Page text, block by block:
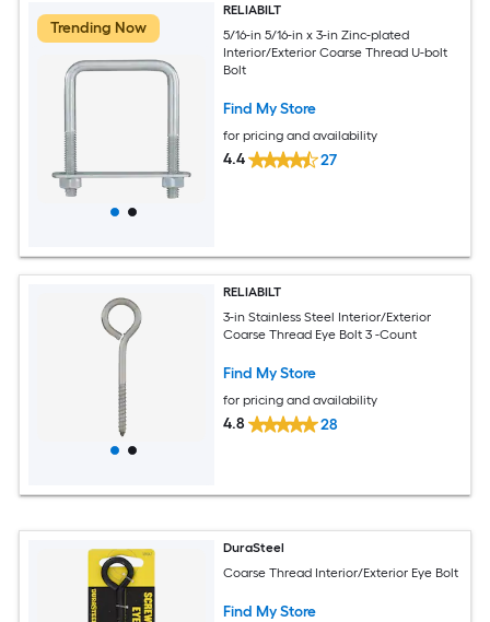
Trending Now
RELIABILT
5/16-in 5/16-in x 3-in Zinc-plated
Interior/Exterior Coarse Thread U-bolt
Bolt
Find My Store
for pricing and availability
4.4 27
RELIABILT
3-in Stainless Steel Interior/Exterior
Coarse Thread Eye Bolt 3 -Count
Find My Store
for pricing and availability
4.8 28
DuraSteel
Coarse Thread Interior/Exterior Eye Bolt
Find My Store